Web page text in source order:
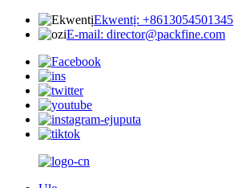
Ekwentị: +8613054501345
E-mail: director@packfine.com